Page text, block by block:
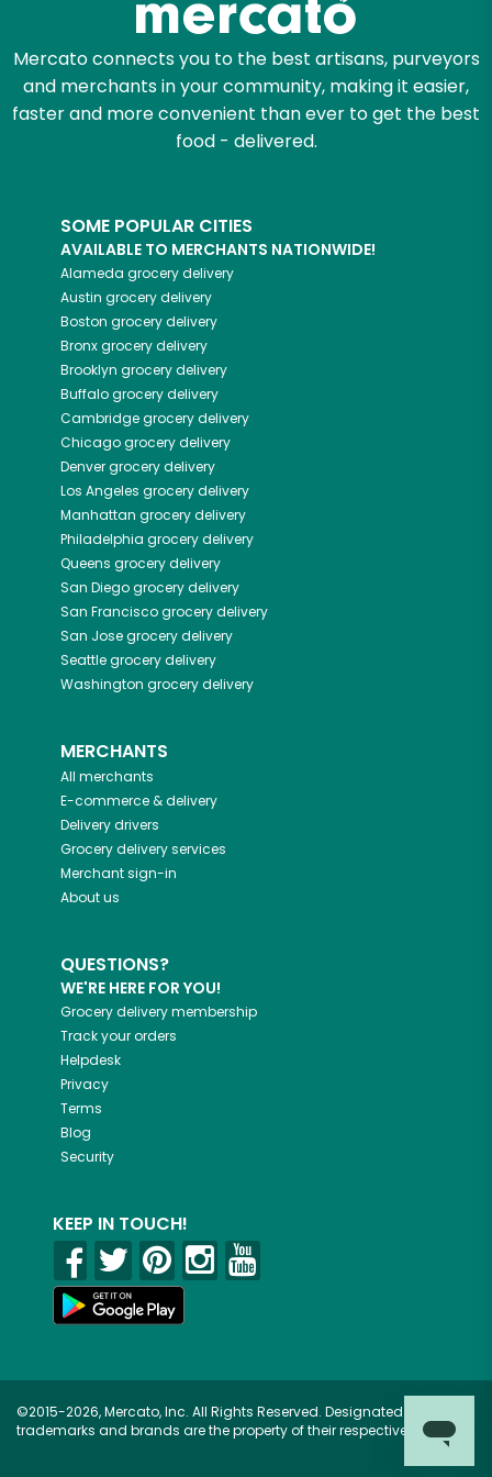
Mercato connects you to the best artisans, purveyors
and merchants in your community, making it easier,
faster and more convenient than ever to get the best
food - delivered.
SOME POPULAR CITIES
AVAILABLE TO MERCHANTS NATIONWIDE!
Alameda grocery delivery
Austin grocery delivery
Boston grocery delivery
Bronxgrocery delivery
Brooklyn grocery delivery
Buffalogrocery delivery
Cambridgegrocery delivery
Chicagogrocery delivery
Denvergrocery delivery
Los Angeles grocery delivery
Manhattan grocery delivery
Philadelphia grocery delivery
Queens grocery delivery
San Diegogrocery delivery
San Franciscogrocery delivery
San Josegrocery delivery
Seattlegrocery delivery
Washington grocery delivery
MERCHANTS
All merchants
E-commerce & delivery
Delivery drivers
Grocery delivery services
Merchant sign-in
About us
QUESTIONS?
WE'RE HERE FOR YOU!
Grocery delivery membership
Track your orders
Helpdesk
Privacy
Terms
Blog
Security
KEEP IN TOUCH!
©2015-2026, Mercato, Inc. All Rights Reserved. Designated
trademarks and brands are the property of their respective owners.